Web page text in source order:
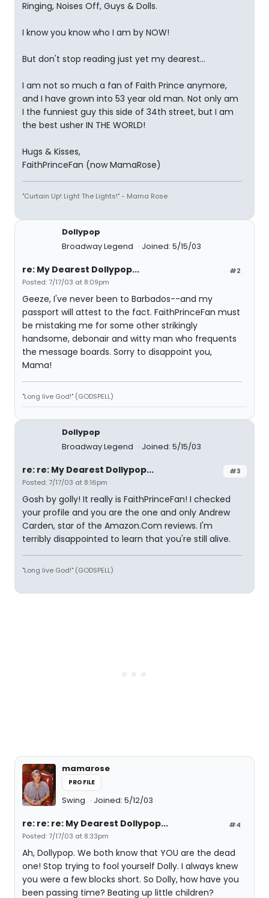
Ringing, Noises Off, Guys & Dolls.
I know you know who I am by NOW!
But don't stop reading just yet my dearest...
I am not so much a fan of Faith Prince anymore,
and I have grown into 53 year old man. Not only am
I the funniest guy this side of 34th street, but I am
the best usher IN THE WORLD!
Hugs & Kisses,
FaithPrinceFan (now MamaRose)
"Curtain Up! Light The Lights!" - Mama Rose
Dollypop
Broadway Legend
Joined: 5/15/03
#2
re: My Dearest Dollypop...
Posted: 7/17/03 at 8:09pm
Geeze, I've never been to Barbados--and my
passport will attest to the fact. FaithPrinceFan must
be mistaking me for some other strikingly
handsome, debonair and witty man who frequents
the message boards. Sorry to disappoint you,
Mama!
"Long live God!" (GODSPELL)
Dollypop
Broadway Legend
Joined: 5/15/03
#3
re: re: My Dearest Dollypop...
Posted: 7/17/03 at 8:16pm
Gosh by golly! It really is FaithPrinceFan! I checked
your profile and you are the one and only Andrew
Carden, star of the Amazon.Com reviews. I'm
terribly disappointed to learn that you're still alive.
"Long live God!" (GODSPELL)
mamarose
PROFILE
Swing Joined: 5/12/03
#4
re: re: re: My Dearest Dollypop...
Posted: 7/17/03 at 8:33pm
Ah, Dollypop. We both know that YOU are the dead
one! Stop trying to fool yourself Dolly. I always knew
you were a few blocks short. So Dolly, how have you
been passing time? Beating up little children?